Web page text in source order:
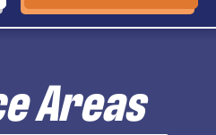
Areas